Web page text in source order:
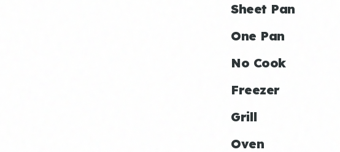
Sheet Pan
One Pan
No Cook
Freezer
Grill
Oven